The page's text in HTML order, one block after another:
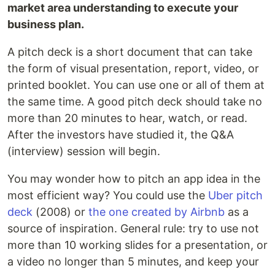
market area understanding to execute your
business plan.
A pitch deck is a short document that can take
the form of visual presentation, report, video, or
printed booklet. You can use one or all of them at
the same time. A good pitch deck should take no
more than 20 minutes to hear, watch, or read.
After the investors have studied it, the Q&A
(interview) session will begin.
You may wonder how to pitch an app idea in the
most efficient way? You could use the Uber pitch
deck (2008) or the one created by Airbnb as a
source of inspiration. General rule: try to use not
more than 10 working slides for a presentation, or
a video no longer than 5 minutes, and keep your